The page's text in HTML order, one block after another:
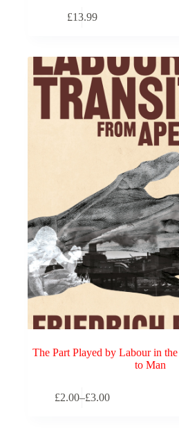
£13.99
The Part Played by Labour in
to Man
£2.00–£3.00
Price